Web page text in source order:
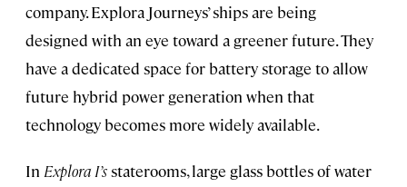
company. Explora Journeys’ ships are being
designed with an eye toward a greener future. They
have a dedicated space for battery storage to allow
future hybrid power generation when that
technology becomes more widely available.
In Explora I’sstaterooms, large glass bottles of water